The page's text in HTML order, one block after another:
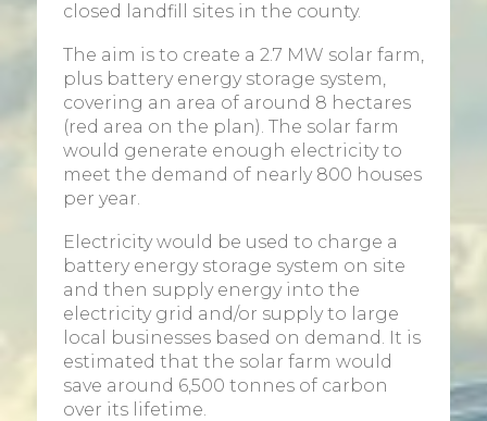
closed landfill sites in the county.
The aim is to create a 2.7 MW solar farm,
plus battery energy storage system,
covering an area of around 8 hectares
(red area on the plan). The solar farm
would generate enough electricity to
meet the demand of nearly 800 houses
per year.
Electricity would be used to charge a
battery energy storage system on site
and then supply energy into the
electricity grid and/or supply to large
local businesses based on demand. It is
estimated that the solar farm would
save around 6,500 tonnes of carbon
over its lifetime.